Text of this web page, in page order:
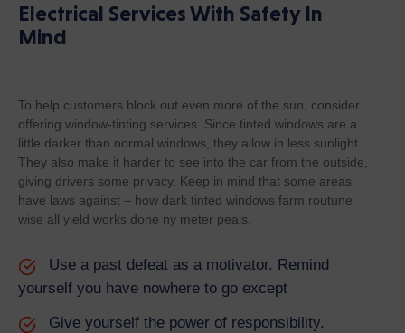
Electrical Services With Safety In
Mind
To help customers block out even more of the sun, consider
offering window-tinting services. Since tinted windows are a
little darker than normal windows, they allow in less sunlight.
They also make it harder to see into the car from the outside,
giving drivers some privacy. Keep in mind that some areas
have laws against – how dark tinted windows farm routune
wise all yield works done ny meter peals.
Use a past defeat as a motivator. Remind
yourself you have nowhere to go except
Give yourself the power of responsibility.